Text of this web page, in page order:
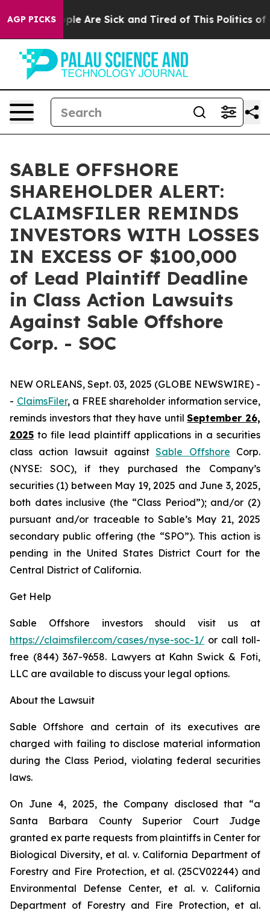
AGP PICKS
“People Are Sick and Tired of This Politics of
SABLE OFFSHORE
SHAREHOLDER ALERT:
CLAIMSFILER REMINDS
INVESTORS WITH LOSSES
IN EXCESS OF $100,000
of Lead Plaintiff Deadline
in Class Action Lawsuits
Against Sable Offshore
Corp. - SOC
NEW ORLEANS, Sept. 03, 2025 (GLOBE NEWSWIRE) -
- ClaimsFiler, a FREE shareholder information service,
reminds investors that they have untilSeptember 26,
2025 to file lead plaintiff applications in a securities
class action lawsuit againstSable Offshore Corp.
(NYSE: SOC), if they purchased the Company’s
securities (1) between May 19, 2025 and June 3, 2025,
both dates inclusive (the “Class Period”); and/or (2)
pursuant and/or traceable to Sable’s May 21, 2025
secondary public offering (the “SPO”). This action is
pending in the United States District Court for the
Central District of California.
Get Help
Sable Offshore investors should visit us at
https://claimsfiler.com/cases/nyse-soc-1/ or call toll-
free (844) 367-9658. Lawyers at Kahn Swick & Foti,
LLC are available to discuss your legal options.
About the Lawsuit
Sable Offshore and certain of its executives are
charged with failing to disclose material information
during the Class Period, violating federal securities
laws.
On June 4, 2025, the Company disclosed that “a
Santa Barbara County Superior Court Judge
granted ex parte requests from plaintiffs in Center for
Biological Diversity, et al. v. California Department of
Forestry and Fire Protection, et al. (25CV02244) and
Environmental Defense Center, et al. v. California
Department of Forestry and Fire Protection, et al.